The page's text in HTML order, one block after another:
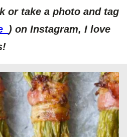
or take a photo and tag
) on Instagram, I love